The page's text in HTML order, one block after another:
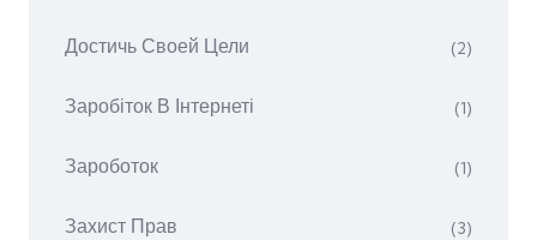
Достичь Своей Цели (2)
Заробіток В Інтернеті (1)
Зароботок (1)
Захист Прав (3)